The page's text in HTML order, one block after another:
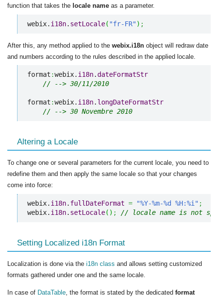
function that takes the locale name as a parameter.
webix. i18n. setLocale( "fr-FR") ;
After this, any method applied to the webix.i18n object will redraw date
and numbers according to the rules described in the applied locale.
format :webix. i18n.dateFormatStr
// --> 30/11/2010
format :webix. i18n. longDateFormatStr
// --> 30 Novembre 2010
Altering a Locale
To change one or several parameters for the current locale, you need to
redefine them and then apply the same locale so that your changes
come into force:
webix. i18n. fullDateFormat = "%Y-%m-%d %H:%i" ;
webix. i18n. setLocale( ) ; // locale name is not
Setting Localized i18n Format
Localization is done via the i18n class and allows setting customized
formats gathered under one and the same locale.
In case of DataTable , the format is stated by the dedicated format